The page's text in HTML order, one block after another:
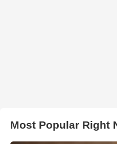
Most Popular Right